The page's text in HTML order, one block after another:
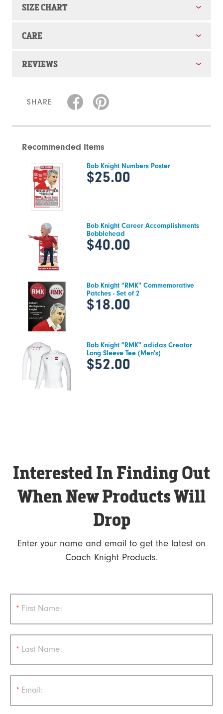
SIZE CHART
CARE
REVIEWS
SHARE
Recommended Items
Bob Knight Numbers Poster
$25.00
Bob Knight Career Accomplishments
Bobblehead
$40.00
Bob Knight "RMK" Commemorative
Patches - Set of 2
$18.00
Bob Knight "RMK" adidas Creator
Long Sleeve Tee (Men's)
$52.00
Interested In Finding Out
When New Products Will
Drop
Enter your name and email to get the latest on
Coach Knight Products.
* First Name:
* Last Name:
* Email: